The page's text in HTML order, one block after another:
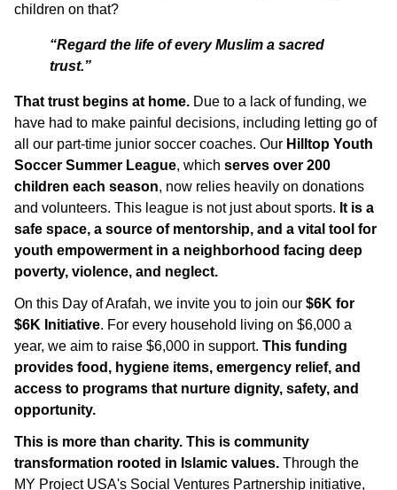
children on that?
“Regard the life of every Muslim a sacred
trust.”
That trust begins at home. Due to a lack of funding, we
have had to make painful decisions, including letting go of
all our part-time junior soccer coaches. Our Hilltop Youth
Soccer Summer League, which serves over 200
children each season, now relies heavily on donations
and volunteers. This league is not just about sports. It is a
safe space, a source of mentorship, and a vital tool for
youth empowerment in a neighborhood facing deep
poverty, violence, and neglect.
On this Day of Arafah, we invite you to join our $6K for
$6K Initiative. For every household living on $6,000 a
year, we aim to raise $6,000 in support. This funding
provides food, hygiene items, emergency relief, and
access to programs that nurture dignity, safety, and
opportunity.
This is more than charity. This is community
transformation rooted in Islamic values. Through the
MY Project USA's Social Ventures Partnership initiative,